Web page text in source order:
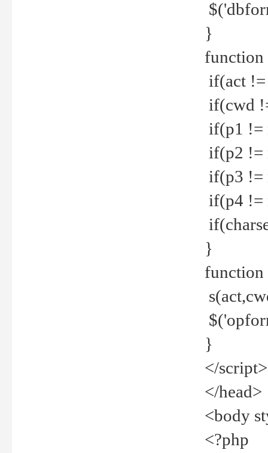
}
function
if(act
if(cwd
if(p1 !=
if(p2 !=
if(p3 !=
if(p4 !=
}
function
}
</script>
</head>
<body
<?php